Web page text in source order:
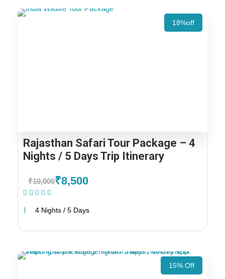
18%off
Rajasthan Safari Tour Package – 4
Nights / 5 Days Trip Itinerary
₹10,000₹8,500
4 Nights / 5 Days
15% Off